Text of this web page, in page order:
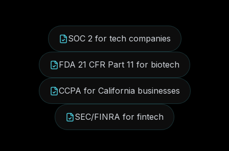
SOC 2 for tech companies
FDA 21 CFR Part 11 for biotech
CCPA for California businesses
SEC/FINRA for fintech